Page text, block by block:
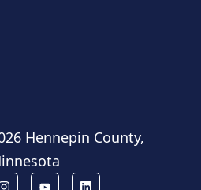
Hennepin County,